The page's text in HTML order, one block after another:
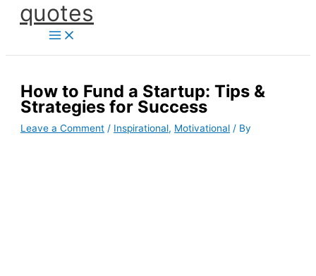
Skipquotes
How to Fund a Startup: Tips &
Strategies for Success
Leave a Comment / Inspirational, Motivational / By